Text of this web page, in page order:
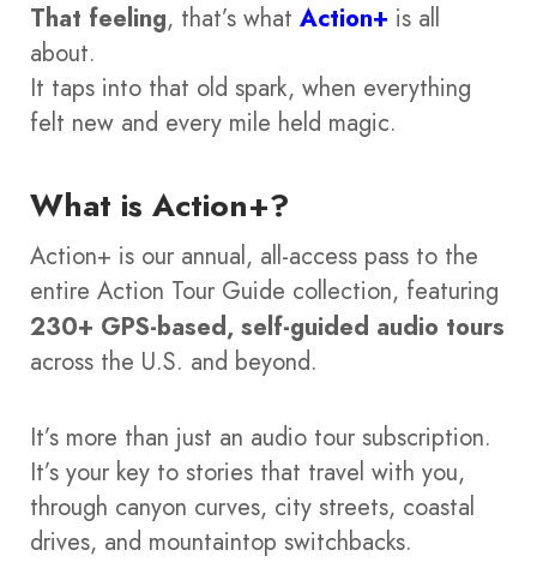
That feeling, that’s what Action+ is all
about.
It taps into that old spark, when everything
felt new and every mile held magic.
What is Action+?
Action+ is our annual, all-access pass to the
entire Action Tour Guide collection, featuring
230+ GPS-based, self-guided audio tours
across the U.S. and beyond.
It’s more than just an audio tour subscription.
It’s your key to stories that travel with you,
through canyon curves, city streets, coastal
drives, and mountaintop switchbacks.